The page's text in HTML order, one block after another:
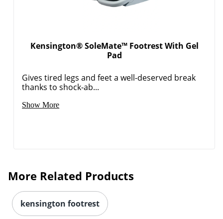
Kensington® SoleMate™ Footrest With Gel
Pad
Gives tired legs and feet a well-deserved break
thanks to shock-ab...
Show More
More Related Products
kensington footrest